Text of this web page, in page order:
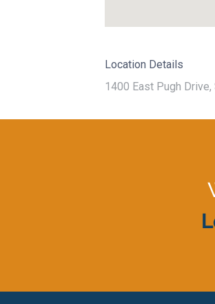
Location Details
1400 East Pugh